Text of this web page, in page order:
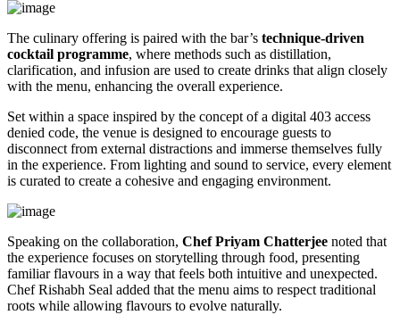
The culinary offering is paired with the bar’s technique-driven
cocktail programme, where methods such as distillation,
clarification, and infusion are used to create drinks that align closely
with the menu, enhancing the overall experience.
Set within a space inspired by the concept of a digital 403 access
denied code, the venue is designed to encourage guests to
disconnect from external distractions and immerse themselves fully
in the experience. From lighting and sound to service, every element
is curated to create a cohesive and engaging environment.
Speaking on the collaboration, Chef Priyam Chatterjee noted that
the experience focuses on storytelling through food, presenting
familiar flavours in a way that feels both intuitive and unexpected.
Chef Rishabh Seal added that the menu aims to respect traditional
roots while allowing flavours to evolve naturally.